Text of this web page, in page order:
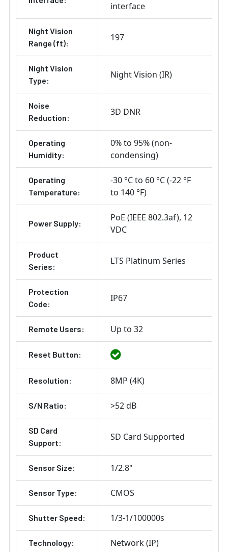
interface
Night Vision
Range (ft):
197
Night Vision
Type:
Night Vision (IR)
Noise
Reduction:
3D DNR
Operating
Humidity:
0% to 95% (non-
condensing)
Operating
Temperature:
-30 °C to 60 °C (-22 °F
to 140 °F)
Power Supply:
PoE (IEEE 802.3af) 12
VDC
Product
Series:
LTS Platinum Series
Protection
Code:
IP67
Remote Users: Up to 32
Reset Button:
Resolution: 8MP (4K)
S/N Ratio: >52 dB
SD Card
Support:
SD Card Supported
Sensor Size: 1/2.8"
Sensor Type: CMOS
Shutter Speed: 1/3-1/100000s
Technology: Network (IP)